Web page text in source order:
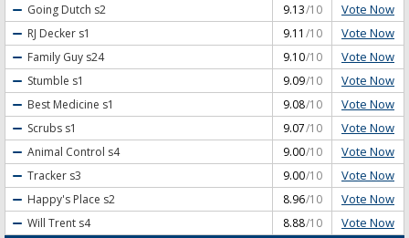
Going Dutch s2 9.13/10 Vote Now
RJ Decker s1 9.11 /10 Vote Now
Family Guy s24 9.10/10 Vote Now
Stumble s1 9.09/10 Vote Now
Best Medicine s1 9.08/10 Vote Now
Scrubs s1 9.07/10 Vote Now
Animal Control s4 9.00/10 Vote Now
Tracker s3 9.00/10 Vote Now
Happy's Place s2 8.96/10 Vote Now
Will Trent s4 8.88/10 Vote Now